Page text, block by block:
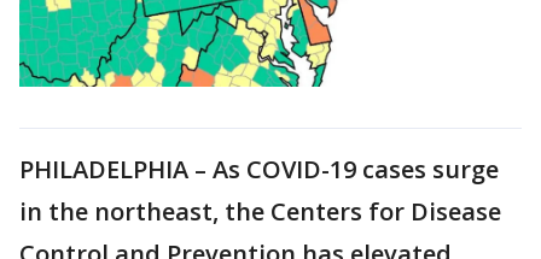
PHILADELPHIA – As COVID-19 cases surge
in the northeast, the Centers for Disease